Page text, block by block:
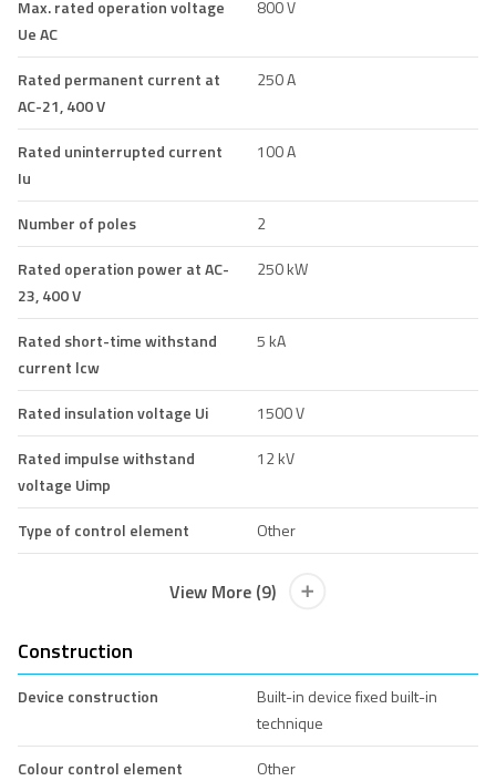
Max. rated operation voltage
Ue AC
800 V
Rated permanent current at
AC-21, 400 V
250 A
Rated uninterrupted current
Iu
100 A
Number of poles
2
Rated operation power at AC-
23, 400 V
250 kW
Rated short-time withstand
current lcw
5 kA
Rated insulation voltage Ui
1500 V
Rated impulse withstand
voltage Uimp
12 kV
Type of control element Other
View More (9)
Construction
Device construction
Built-in device fixed built-in
technique
Colour control element
Other